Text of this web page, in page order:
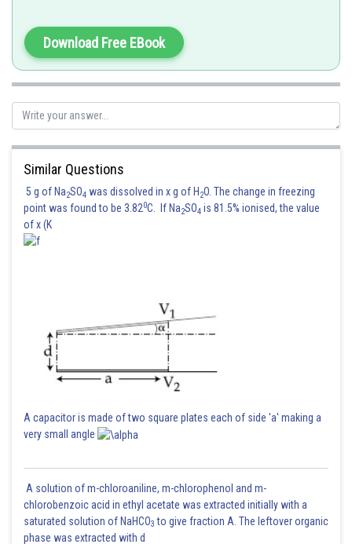
Option (D) is incorrect because helium is used in deep-sea diving because
it is less dense than air and nitrogen, which reduces the risk of
decompression sickness. Hence option D is incorrect.
Posted by
Info Expert 30
Download Free EBook
Similar Questions
5 g of Na2SO4 was dissolved in x g of H 2O. The change in freezing
point was found to be 3.820C. If Na2SO4 is 81.5% ionised, the value
of x (K
A capacitor is made of two square plates each of side 'a' making a
very small angle
A solution of m-chloroaniline, m-chlorophenol and m-
chlorobenzoic acid in ethyl acetate was extracted initially with a
saturated solution of NaHCO3 to give fraction A. The leftover organic
phase was extracted with d